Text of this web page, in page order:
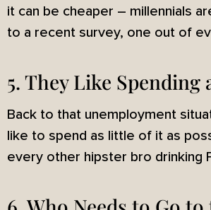
it can be cheaper – millennials
to a recent survey, one out of
5. They Like
Back to that unemployment
like to spend as little of it as
every other hipster bro drinking